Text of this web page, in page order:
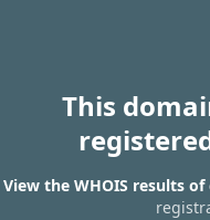
This
View the WHOIS results